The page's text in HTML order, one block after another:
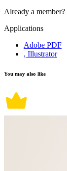
Already a member?
Applications
Adobe PDF
, Illustrator
You may also like